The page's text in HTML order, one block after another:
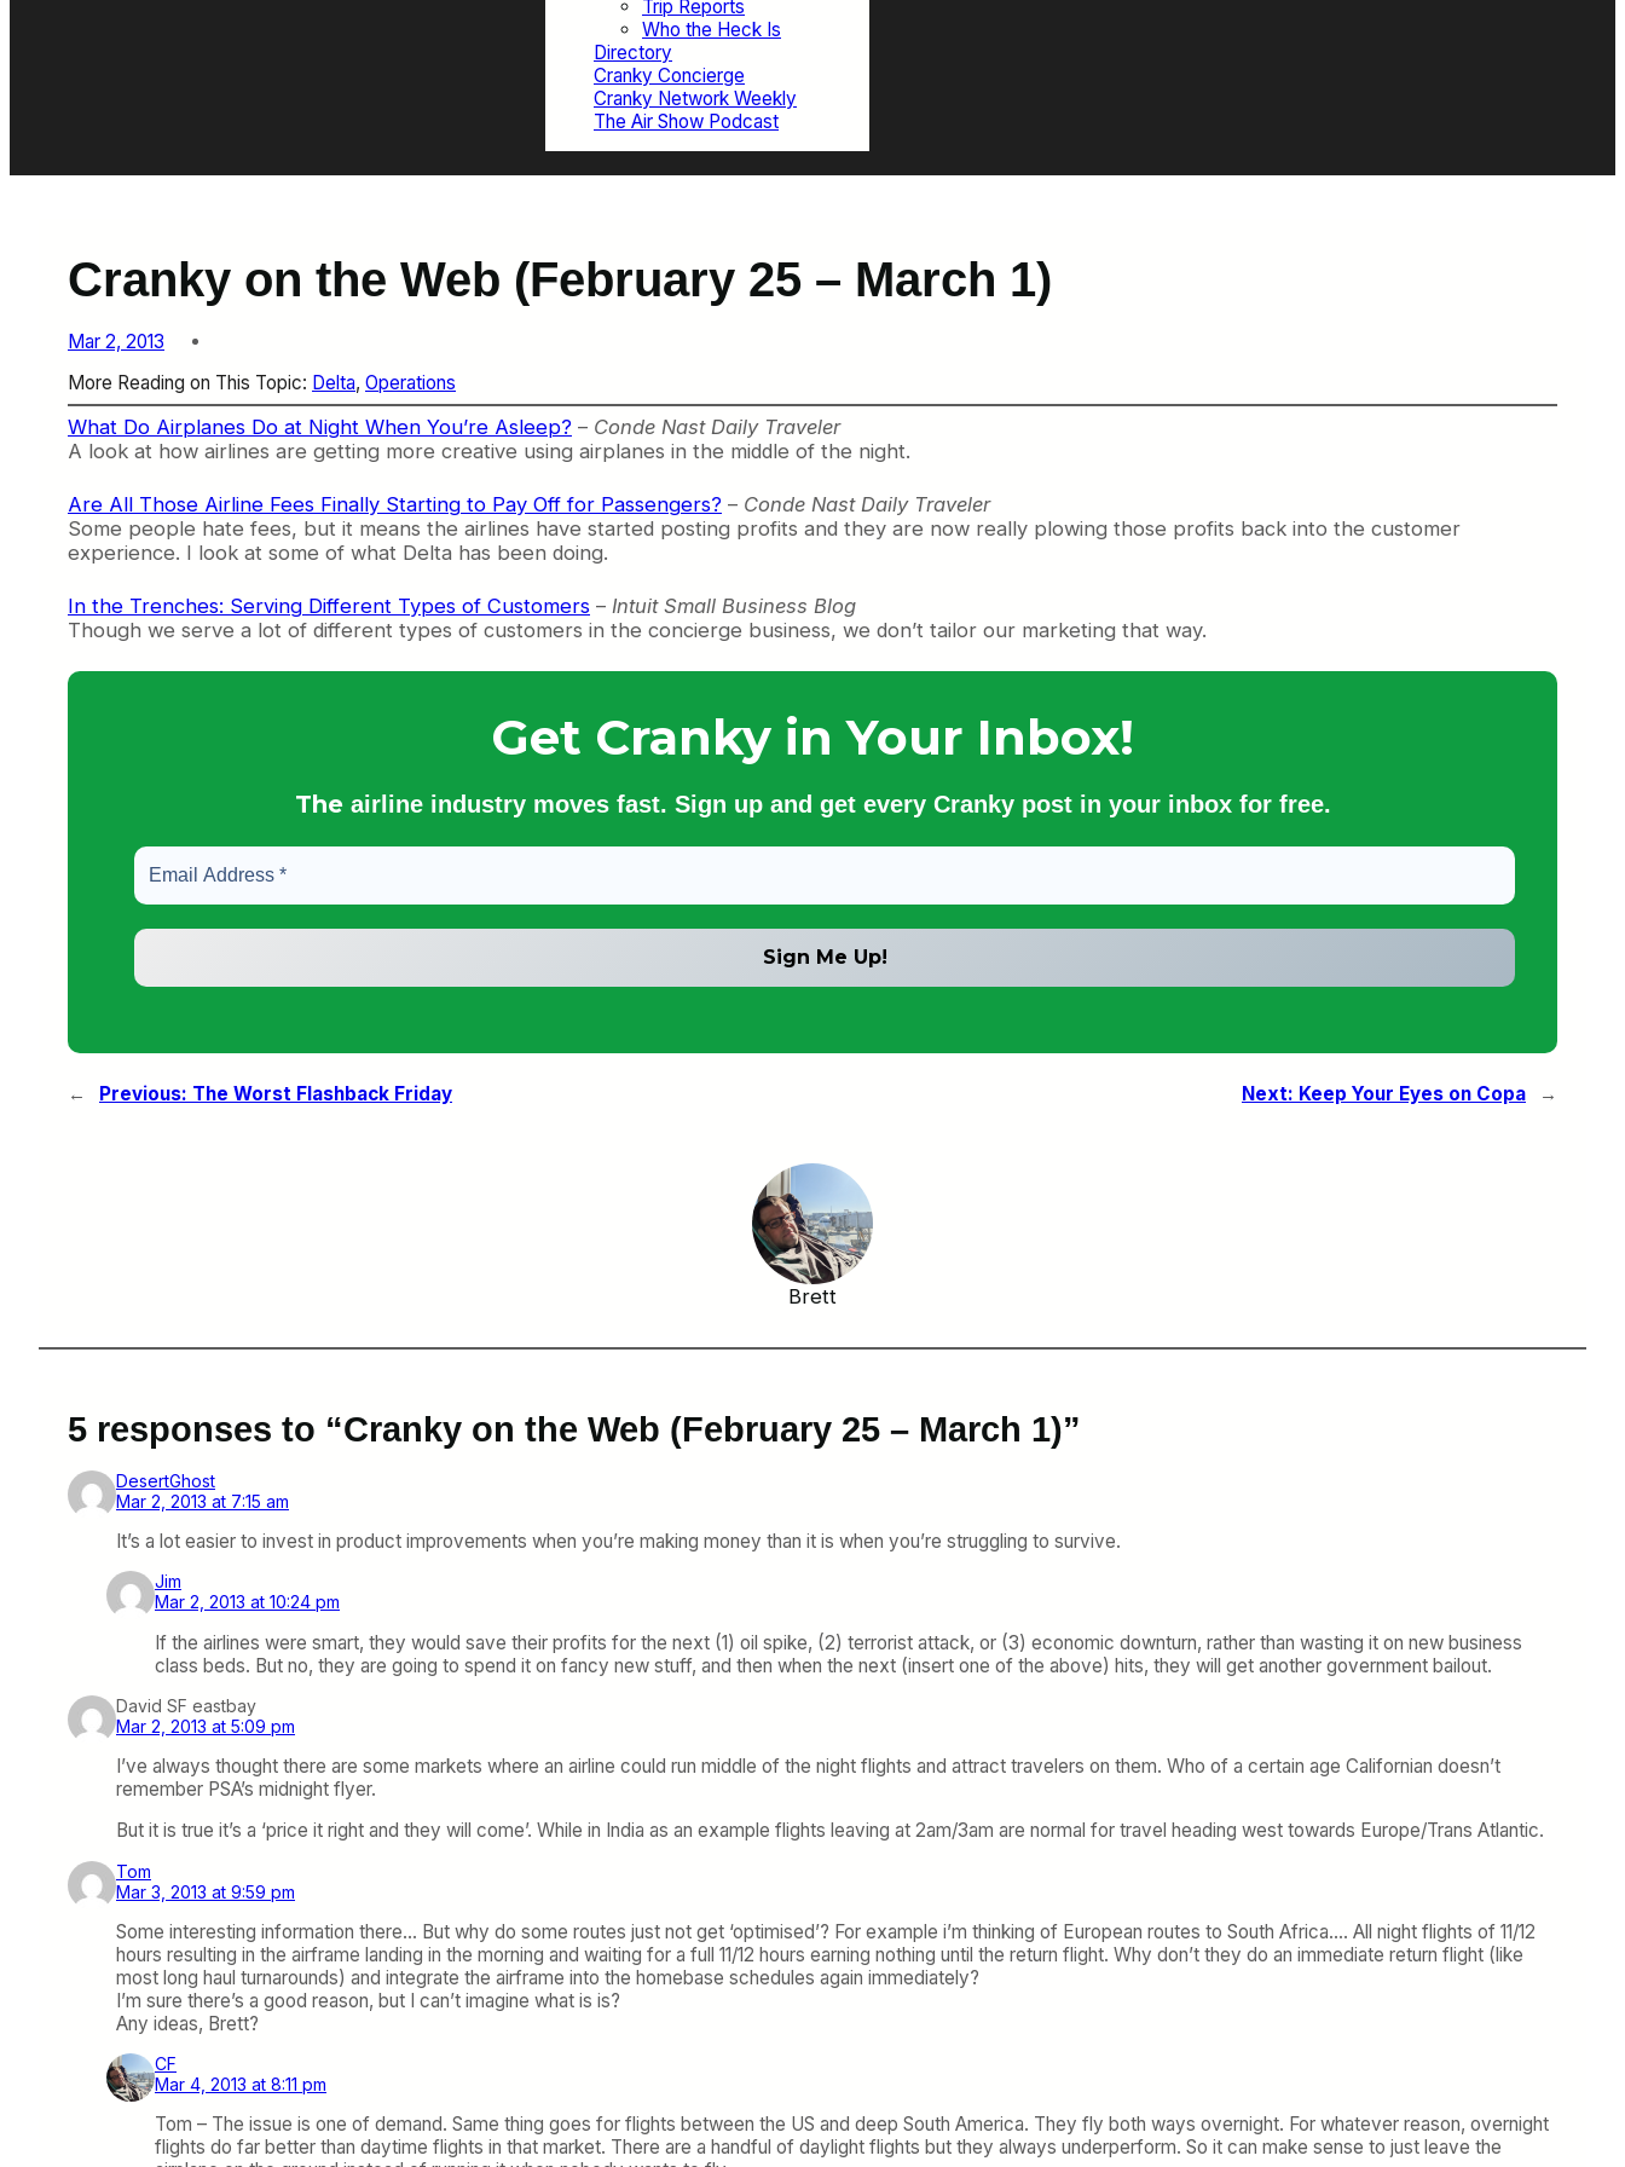
Trip Reports
Who the Heck Is
Directory
Cranky Concierge
Cranky Network Weekly
The Air Show Podcast
Cranky on the Web (February 25 – March 1)
Mar 2, 2013
More Reading on This Topic: Delta, Operations
What Do Airplanes Do at Night When You’re Asleep? – Conde Nast Daily Traveler
A look at how airlines are getting more creative using airplanes in the middle of the night.
Are All Those Airline Fees Finally Starting to Pay Off for Passengers? – Conde Nast Daily Traveler
Some people hate fees, but it means the airlines have started posting profits and they are now really plowing those profits back into the customer
experience. I look at some of what Delta has been doing.
In the Trenches: Serving Different Types of Customers – Intuit Small Business Blog
Though we serve a lot of different types of customers in the concierge business, we don’t tailor our marketing that way.
Get Cranky in Your Inbox!
The airline industry moves fast. Sign up and get every Cranky post in your inbox for free.
← Previous: The Worst Flashback Friday Next: Keep Your Eyes on Copa →
Brett
5 responses to “Cranky on the Web (February 25 – March 1)”
DesertGhost
Mar 2, 2013 at 7:15 am
It’s a lot easier to invest in product improvements when you’re making money than it is when you’re struggling to survive.
Jim
Mar 2, 2013 at 10:24 pm
If the airlines were smart, they would save their profits for the next (1) oil spike, (2) terrorist attack, or (3) economic downturn, rather than wasting it on new business
class beds. But no, they are going to spend it on fancy new stuff, and then when the next (insert one of the above) hits, they will get another government bailout.
David SF eastbay
Mar 2, 2013 at 5:09 pm
I’ve always thought there are some markets where an airline could run middle of the night flights and attract travelers on them. Who of a certain age Californian doesn’t
remember PSA’s midnight flyer.
But it is true it’s a ‘price it right and they will come’. While in India as an example flights leaving at 2am/3am are normal for travel heading west towards Europe/Trans Atlantic.
Tom
Mar 3, 2013 at 9:59 pm
Some interesting information there… But why do some routes just not get ‘optimised’? For example i’m thinking of European routes to South Africa…. All night flights of 11/12
hours resulting in the airframe landing in the morning and waiting for a full 11/12 hours earning nothing until the return flight. Why don’t they do an immediate return flight (like
most long haul turnarounds) and integrate the airframe into the homebase schedules again immediately?
I’m sure there’s a good reason, but I can’t imagine what is is?
Any ideas, Brett?
CF
Mar 4, 2013 at 8:11 pm
Tom – The issue is one of demand. Same thing goes for flights between the US and deep South America. They fly both ways overnight. For whatever reason, overnight
flights do far better than daytime flights in that market. There are a handful of daylight flights but they always underperform. So it can make sense to just leave the